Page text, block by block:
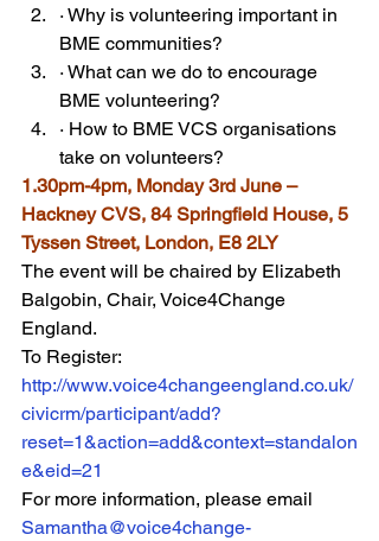
· Why is volunteering important in
BME communities?
· What can we do to encourage
BME volunteering?
· How to BME VCS organisations
take on volunteers?
1.30pm-4pm, Monday 3rd June –
Hackney CVS, 84 Springfield House, 5
Tyssen Street, London, E8 2LY
The event will be chaired by Elizabeth
Balgobin, Chair, Voice4Change
England.
To Register:
http://www.voice4changeengland.co.uk/
civicrm/participant/add?
reset=1&action=add&context=standalon
e&eid=21
For more information, please email
Samantha@voice4change-